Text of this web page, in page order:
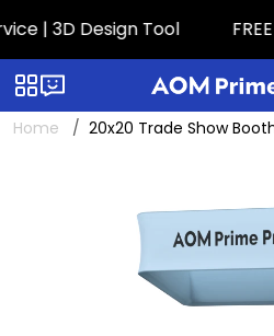
| 3D Design Tool
Categories
Home 20x20 Trade Show